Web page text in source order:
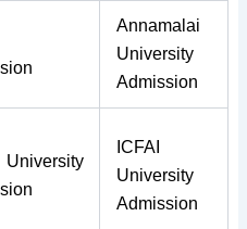
Annamalai
University
Admission
ICFAI
University
Admission